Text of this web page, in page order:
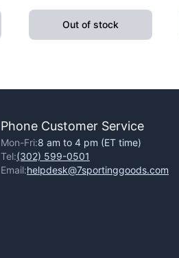
Non-Slip Sturdy Structure
Out of stock
Phone Customer Service
Mon-Fri:8 am to 4 pm (ET time)
Tel:(302) 599-0501
Email:helpdesk@7sportinggoods.com